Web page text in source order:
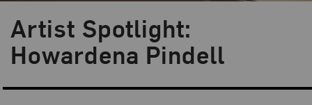
Artist Spotlight:
Howardena Pindell
Blog Category:
Artist Spotlight